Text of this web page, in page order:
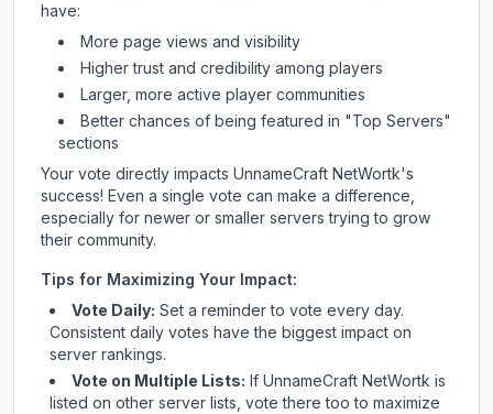
have:
More page views and visibility
Higher trust and credibility among players
Larger, more active player communities
Better chances of being featured in "Top Servers"
sections
Your vote directly impacts UnnameCraft NetWortk's
success! Even a single vote can make a difference,
especially for newer or smaller servers trying to grow
their community.
Tips for Maximizing Your Impact:
Vote Daily: Set a reminder to vote every day.
Consistent daily votes have the biggest impact on
server rankings.
Vote on Multiple Lists: If UnnameCraft NetWortk is
listed on other server lists, vote there too to maximize